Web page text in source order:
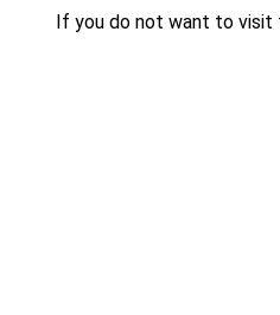
If you do not want to visit